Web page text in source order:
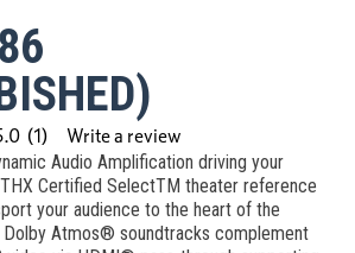
(1) Write a review
Audio Amplification driving your
Certified SelectTM theater reference
your audience to the heart of the
Atmos® soundtracks complement